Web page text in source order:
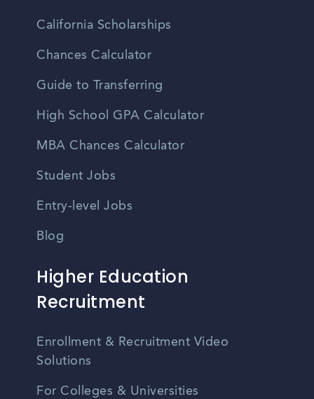
California Scholarships
Chances Calculator
Guide to Transferring
High School GPA Calculator
MBA Chances Calculator
Student Jobs
Entry-level Jobs
Blog
Higher Education
Recruitment
Enrollment & Recruitment Video
Solutions
For Colleges & Universities